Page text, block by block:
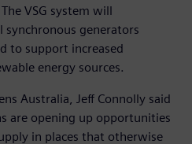
VSG system will
generators
to support increased
energy sources.
Australia, Jeff Connolly said
are opening up opportunities
in places that otherwise